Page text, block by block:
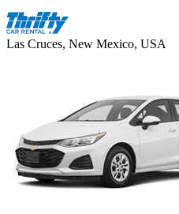
Las Cruces, New Mexico, USA